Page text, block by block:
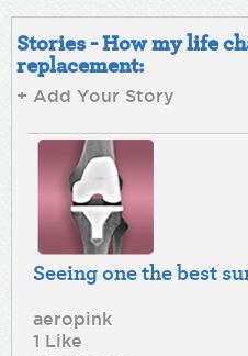
Stories - How my life
replacement:
+ Add Your Story
Seeing one the best
aeropink
1 Like